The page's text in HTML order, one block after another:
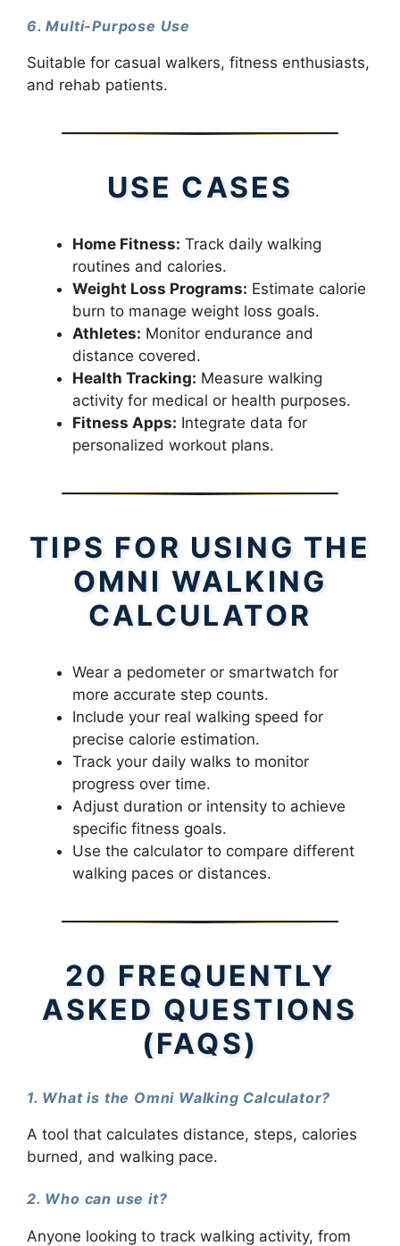
6. Multi-Purpose Use
Suitable for casual walkers, fitness enthusiasts,
and rehab patients.
USE CASES
Home Fitness: Track daily walking
routines and calories.
Weight Loss Programs: Estimate calorie
burn to manage weight loss goals.
Athletes: Monitor endurance and
distance covered.
Health Tracking: Measure walking
activity for medical or health purposes.
Fitness Apps: Integrate data for
personalized workout plans.
TIPS FOR USING THE
OMNI WALKING
CALCULATOR
Wear a pedometer or smartwatch for
more accurate step counts.
Include your real walking speed for
precise calorie estimation.
Track your daily walks to monitor
progress over time.
Adjust duration or intensity to achieve
specific fitness goals.
Use the calculator to compare different
walking paces or distances.
20 FREQUENTLY
ASKED QUESTIONS
(FAQS)
1. What is the Omni Walking Calculator?
A tool that calculates distance, steps, calories
burned, and walking pace.
2. Who can use it?
Anyone looking to track walking activity, from